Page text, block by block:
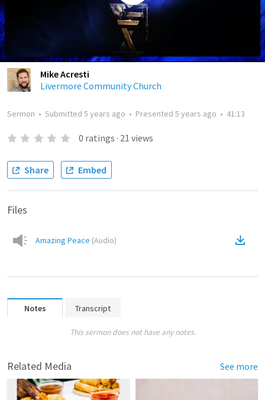
Mike Acresti
Livermore Community Church
Sermon • Submitted 5 years ago • Presented 5 years ago • 41:13
0 ratings · 21 views
Share Embed
Files
Amazing Peace (Audio)
Notes Transcript
This sermon does not have any notes.
Related Media See more